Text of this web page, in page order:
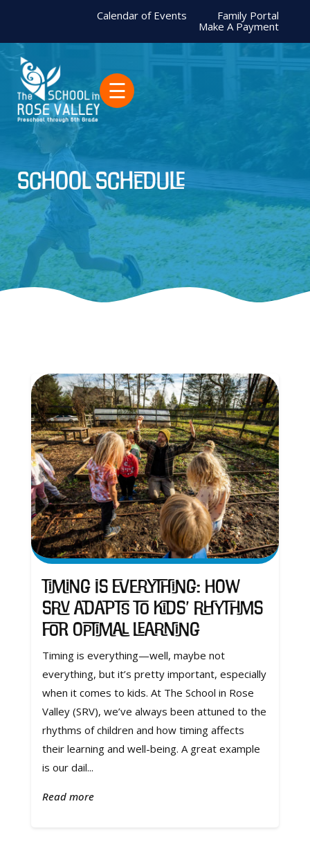
Calendar of Events
Family Portal
Make A Payment
☰
school schedule
Timing is Everything: How
SRV Adapts to Kids’ Rhythms
for Optimal Learning
Timing is everything—well, maybe not
everything, but it’s pretty important, especially
when it comes to kids. At The School in Rose
Valley (SRV), we’ve always been attuned to the
rhythms of children and how timing affects
their learning and well-being. A great example
is our dail...
Read more